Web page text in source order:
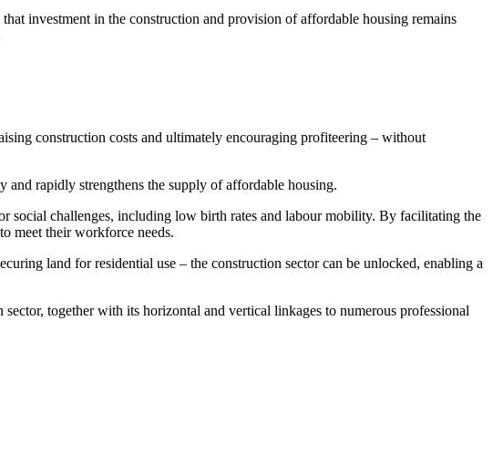
investment in the construction and provision of affordable housing remains
construction costs and ultimately encouraging profiteering – without
rapidly strengthens the supply of affordable housing.
challenges, including low birth rates and labour mobility. By facilitating the
meet their workforce needs.
land for residential use – the construction sector can be unlocked, enabling a
together with its horizontal and vertical linkages to numerous professional